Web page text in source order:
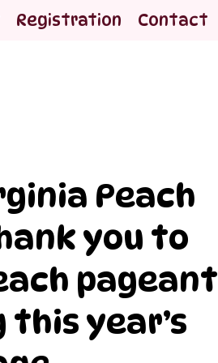
Registration Contact
Peach
you to
pageant
year’s